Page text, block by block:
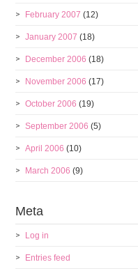
February 2007 (12)
January 2007 (18)
December 2006 (18)
November 2006 (17)
October 2006 (19)
September 2006 (5)
April 2006 (10)
March 2006 (9)
Meta
Log in
Entries feed